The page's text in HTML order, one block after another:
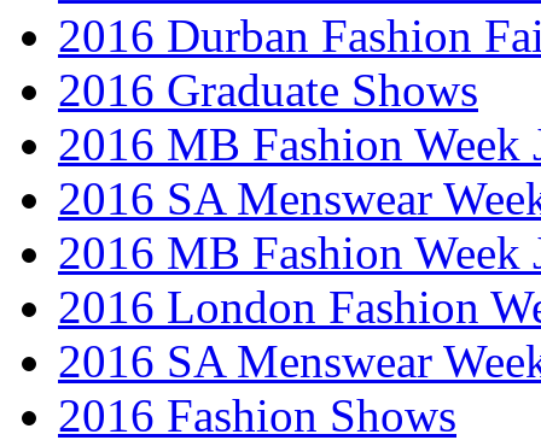
2016 Durban Fashion
2016 Graduate Shows
2016 MB Fashion Week
2016 SA Menswear
2016 MB Fashion Week
2016 London Fashion
2016 SA Menswear
2016 Fashion Shows